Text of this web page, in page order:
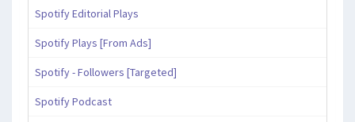
Spotify Editorial Plays
Spotify Plays [From Ads]
Spotify - Followers [Targeted]
Spotify Podcast